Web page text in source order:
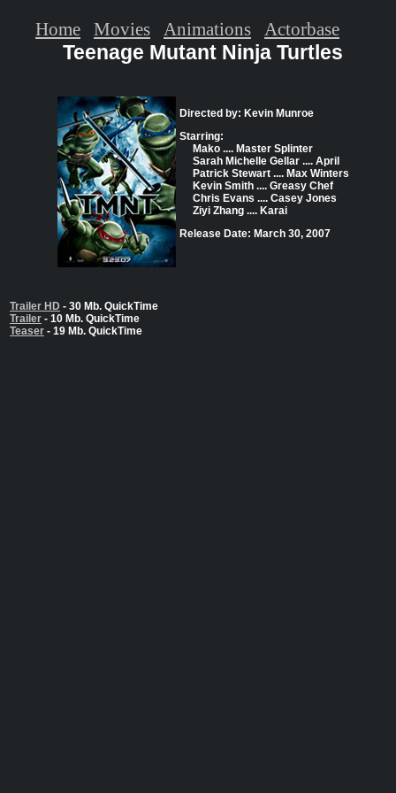
Teenage Mutant Ninja Turtles
Directed by: Kevin Munroe
Starring:
Mako .... Master Splinter
Sarah Michelle Gellar .... April
Patrick Stewart .... Max Winters
Kevin Smith .... Greasy Chef
Chris Evans .... Casey Jones
Ziyi Zhang .... Karai
Release Date: March 30, 2007
Trailer HD - 30 Mb. QuickTime
Trailer - 10 Mb. QuickTime
Teaser - 19 Mb. QuickTime
Home Movies Animations Actorbase